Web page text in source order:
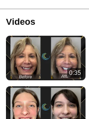
Videos
0:35